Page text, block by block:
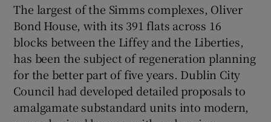
The largest of the Simms complexes, Oliver
Bond House, with its 391 flats across 16
blocks between the Liffey and the Liberties,
has been the subject of regeneration planning
for the better part of five years. Dublin City
Council had developed detailed proposals to
amalgamate substandard units into modern,